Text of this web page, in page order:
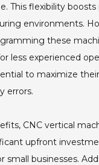
This flexibility
environments.
these
less experienced
to maximize
errors.
CNC vertical
upfront
small businesses.